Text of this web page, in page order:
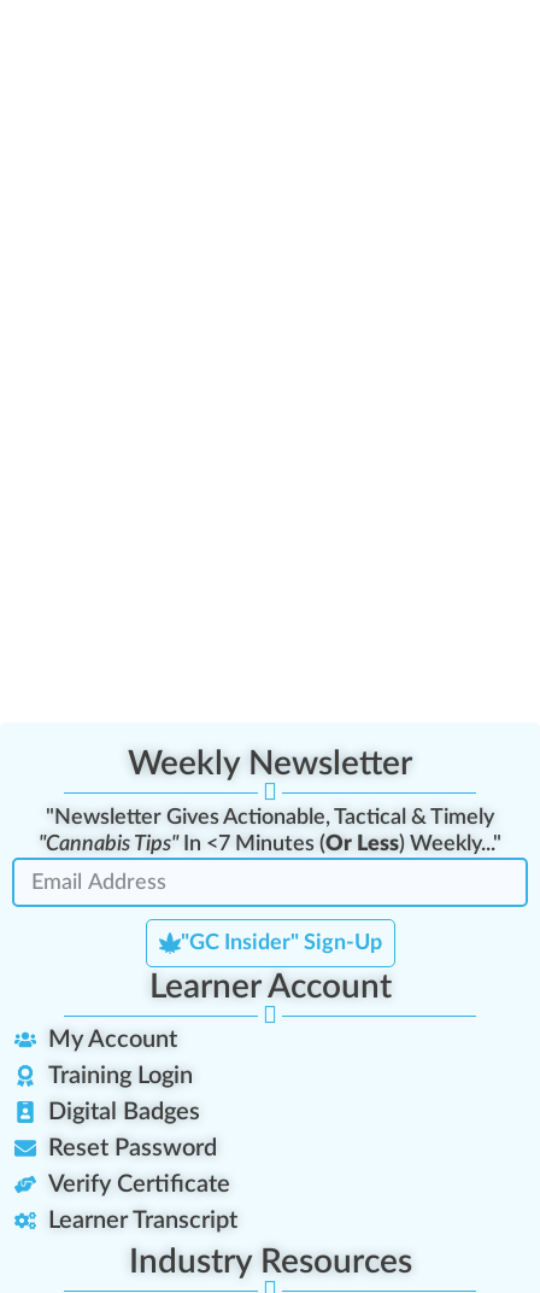
Weekly Newsletter
"Newsletter Gives Actionable, Tactical & Timely
"Cannabis Tips"In <7 Minutes (Or Less) Weekly..."
"GC Insider" Sign-Up
Learner Account
My Account
Training Login
Digital Badges
Reset Password
Verify Certificate
Learner Transcript
Industry Resources